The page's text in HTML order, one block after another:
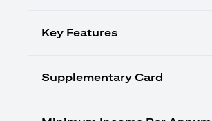
Key Features
Supplementary Card